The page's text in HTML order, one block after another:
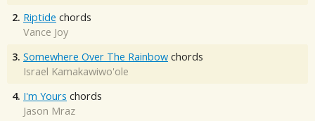
2. Riptide chords
Vance Joy
3. Somewhere Over The Rainbow chords
Israel Kamakawiwo'ole
4. I'm Yours chords
Jason Mraz